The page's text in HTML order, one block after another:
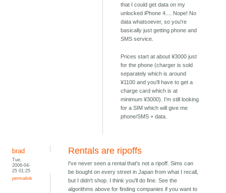
that I could get data on my
unlocked iPhone 4.... Nope! No
data whatsoever, so you're
basically just getting phone and
SMS service.
Prices start at about ¥3000 just
for the phone (charger is sold
separately which is around
¥1100 and you'll have to get a
charge card which is at
minimum ¥3000). I'm still looking
for a SIM which will give me
phone/SMS + data.
brad
Tue,
2006-04-
25 01:25
permalink
Rentals are ripoffs
I've never seen a rental that's not a ripoff. Sims can
be bought on every street in Japan from what I recall,
but I didn't shop. I think you'll do fine. See the
algorithms above for finding companies if you want to